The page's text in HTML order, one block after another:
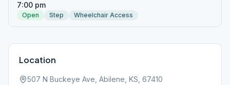
7:00 pm
Open Step Wheelchair Access
Location
507 N Buckeye Ave, Abilene, KS, 67410